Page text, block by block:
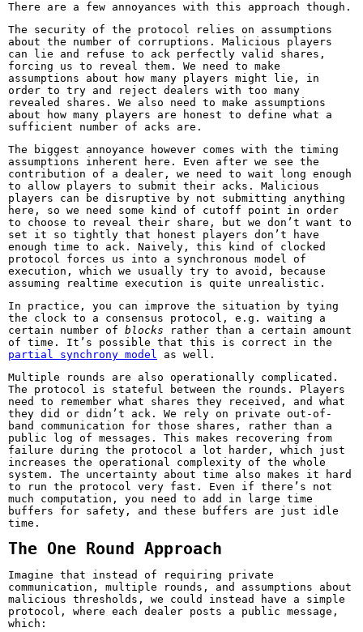
There are a few annoyances with this approach though.
The security of the protocol relies on assumptions
about the number of corruptions. Malicious players
can lie and refuse to ack perfectly valid shares,
forcing us to reveal them. We need to make
assumptions about how many players might lie, in
order to try and reject dealers with too many
revealed shares. We also need to make assumptions
about how many players are honest to define what a
sufficient number of acks are.
The biggest annoyance however comes with the timing
assumptions inherent here. Even after we see the
contribution of a dealer, we need to wait long enough
to allow players to submit their acks. Malicious
players can be disruptive by not submitting anything
here, so we need some kind of cutoff point in order
to choose to reveal their share, but we don’t want to
set it so tightly that honest players don’t have
enough time to ack. Naively, this kind of clocked
protocol forces us into a synchronous model of
execution, which we usually try to avoid, because
assuming realtime execution is quite unrealistic.
In practice, you can improve the situation by tying
the clock to a consensus protocol, e.g. waiting a
certain number of blocks rather than a certain amount
of time. It’s possible that this is correct in the
partial synchrony model as well.
Multiple rounds are also operationally complicated.
The protocol is stateful between the rounds. Players
need to remember what shares they received, and what
they did or didn’t ack. We rely on private out-of-
band communication for those shares, rather than a
public log of messages. This makes recovering from
failure during the protocol a lot harder, which just
increases the operational complexity of the whole
system. The uncertainty about time also makes it hard
to run the protocol very fast. Even if there’s not
much computation, you need to add in large time
buffers for safety, and these buffers are just idle
time.
The One Round Approach
Imagine that instead of requiring private
communication, multiple rounds, and assumptions about
malicious thresholds, we could instead have a simple
protocol, where each dealer posts a public message,
which: